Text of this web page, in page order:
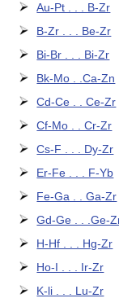
Au-Pt . . . B-Zr
B-Zr . . . Be-Zr
Bi-Br . . . Bi-Zr
Bk-Mo . .Ca-Zn
Cd-Ce . . Ce-Zr
Cf-Mo . . Cr-Zr
Cs-F . . . Dy-Zr
Er-Fe . . . F-Yb
Fe-Ga . . Ga-Zr
Gd-Ge . . .Ge-
H-Hf . . . Hg-Zr
Ho-I . . . Ir-Zr
K-li . . . Lu-Zr